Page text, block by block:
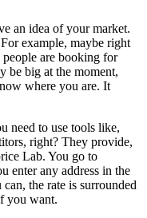
an idea of your market.
example, maybe right
are booking for
be big at the moment,
where you are. It
need to use tools like,
right? They provide,
Lab. You go to
enter any address in the
the rate is surrounded
you want.